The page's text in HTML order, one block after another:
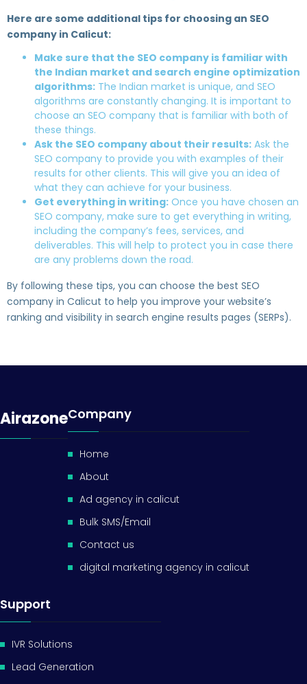
Here are some additional tips for choosing an SEO
company in Calicut:
Make sure that the SEO company is familiar with
the Indian market and search engine optimization
algorithms: The Indian market is unique, and SEO
algorithms are constantly changing. It is important to
choose an SEO company that is familiar with both of
these things.
Ask the SEO company about their results: Ask the
SEO company to provide you with examples of their
results for other clients. This will give you an idea of
what they can achieve for your business.
Get everything in writing: Once you have chosen an
SEO company, make sure to get everything in writing,
including the company’s fees, services, and
deliverables. This will help to protect you in case there
are any problems down the road.
By following these tips, you can choose the best SEO
company in Calicut to help you improve your website’s
ranking and visibility in search engine results pages (SERPs).
AirazoneCompany
Home
About
Ad agency in calicut
Bulk SMS/Email
Contact us
digital marketing agency in calicut
Support
IVR Solutions
Lead Generation